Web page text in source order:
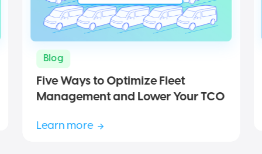
Blog
Five Ways to Optimize Fleet
Management and Lower Your TCO
Learn more